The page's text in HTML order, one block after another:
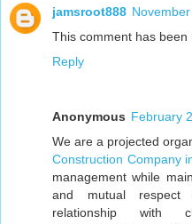
jamsroot888
This comment has
Reply
Anonymous February
We are a projected
Construction Company
management while
and mutual respect
relationship with